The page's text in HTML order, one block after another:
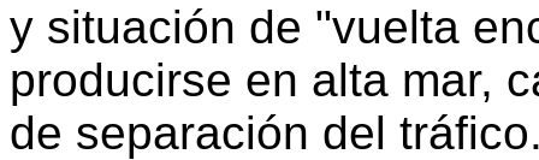
y situación de "vuelta
producirse en alta mar,
de separación del